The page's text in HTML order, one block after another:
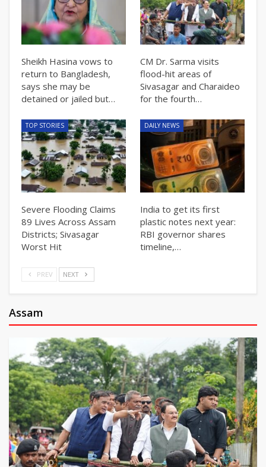
Sheikh Hasina vows to
return to Bangladesh,
says she may be
detained or jailed but…
CM Dr. Sarma visits
flood-hit areas of
Sivasagar and Charaideo
for the fourth…
TOP STORIES
Severe Flooding Claims
89 Lives Across Assam
Districts; Sivasagar
Worst Hit
DAILY NEWS
India to get its first
plastic notes next year:
RBI governor shares
timeline,…
PREV NEXT
Assam